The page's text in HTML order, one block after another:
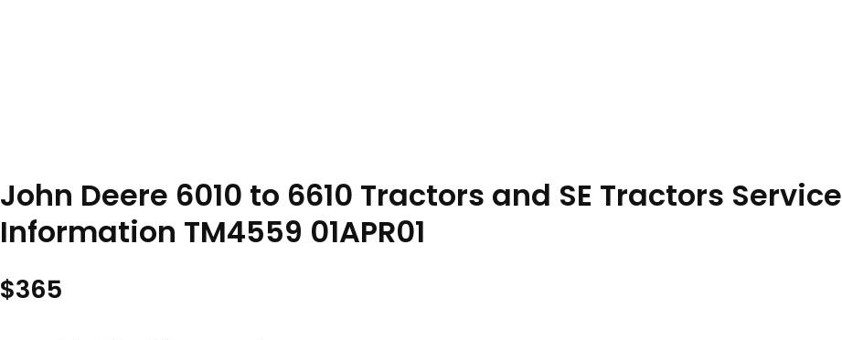
John Deere 6010 to 6610 Tractors and SE Tractors Service
Information TM4559 01APR01
$365